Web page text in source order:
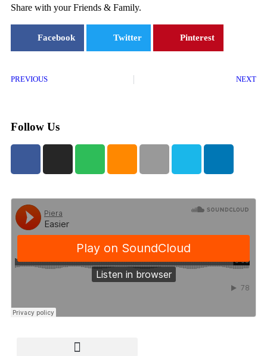
Share with your Friends & Family.
Facebook Twitter Pinterest
PREVIOUS NEXT
Follow Us